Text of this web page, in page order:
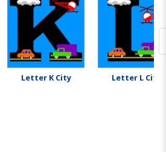
Letter K City Letter L City